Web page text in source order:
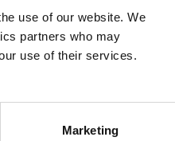
use of our website. We
partners who may
use of their services.
Marketing
information).